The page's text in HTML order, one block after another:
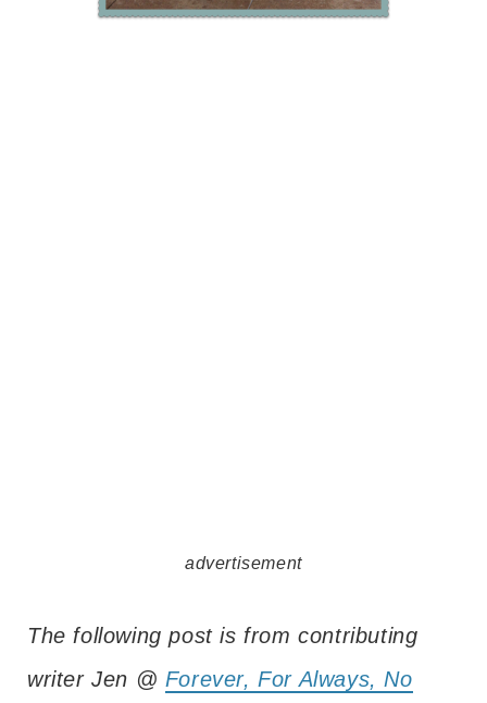
advertisement
The following post is from contributing
writer Jen @ Forever, For Always, No